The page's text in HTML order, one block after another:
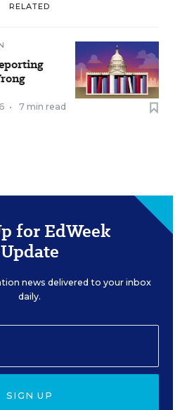
RELATED
• 7 min read
for EdWeek
Update
news delivered to your inbox
daily.
SIGN UP